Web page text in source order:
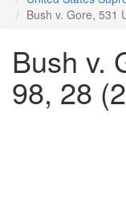
Bush v. Gore, 531
Bush v.
98, 28